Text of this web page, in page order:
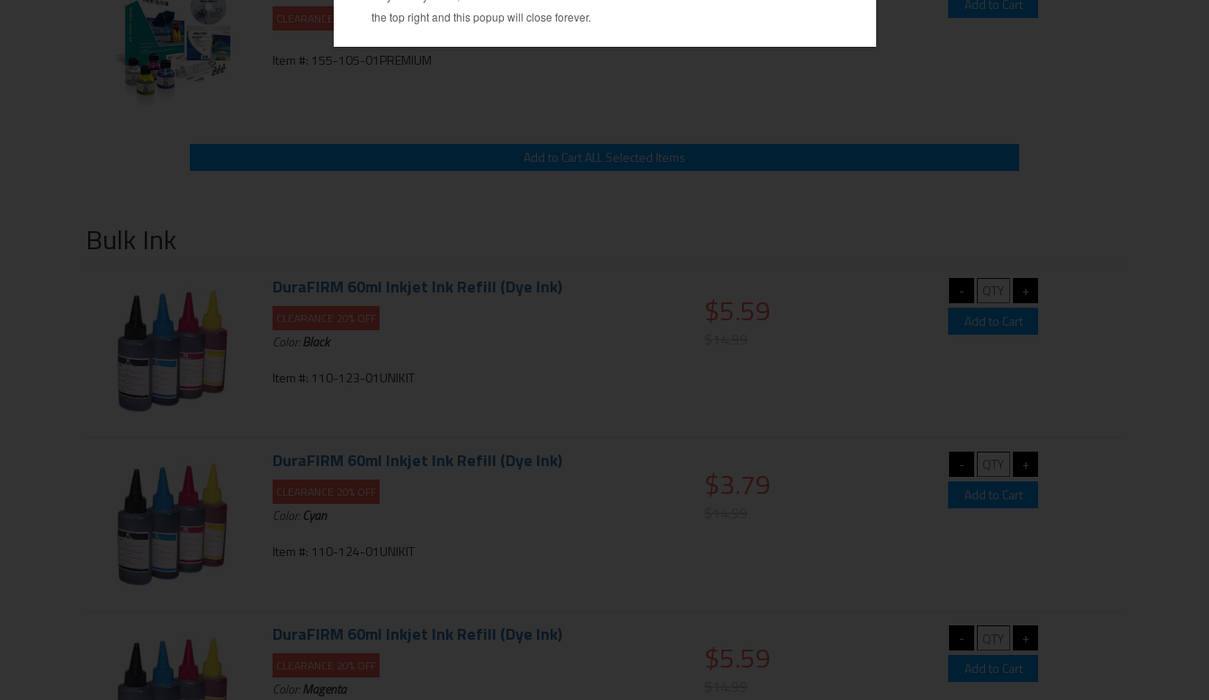
CLEARANCE 10% OFF
Item #: 155-105-01PREMIUM
Bulk Ink
DuraFIRM 60ml Inkjet Ink Refill (Dye Ink)
CLEARANCE 20% OFF
Color:Black
Item #: 110-123-01UNIKIT
$5.59
DuraFIRM 60ml Inkjet Ink Refill (Dye Ink)
CLEARANCE 20% OFF
Color:Cyan
Item #: 110-124-01UNIKIT
$3.79
DuraFIRM 60ml Inkjet Ink Refill (Dye Ink)
CLEARANCE 20% OFF
Color:Magenta
$5.59